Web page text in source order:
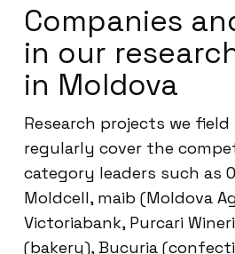
Companies
in our
in Moldova
Research projects we
regularly cover the
category leaders such as
Moldcell, maib (Moldova
Victoriabank, Purcari
(bakery), Bucuria